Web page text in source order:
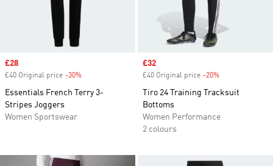
Sale price
£28
£40 Original price -30%
Essentials French Terry 3-
Stripes Joggers
Women Sportswear
Sale price
£32
£40 Original price -20%
Tiro 24 Training Tracksuit
Bottoms
Women Performance
2 colours